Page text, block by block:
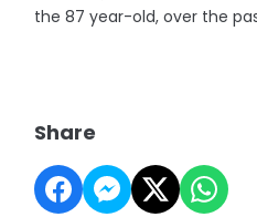
the 87 year-old, over the
Share